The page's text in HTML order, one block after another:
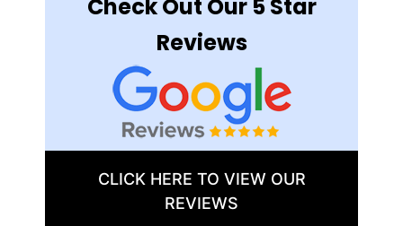
Check Out Our 5 Star
Reviews
CLICK HERE TO VIEW OUR
REVIEWS